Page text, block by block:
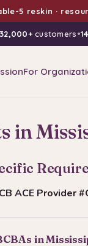
5 reskin ·
32,000+customers•
For
in
ACE Provider
in